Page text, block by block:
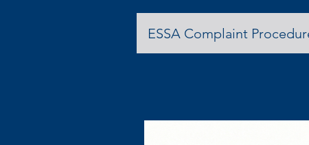
ESSA Complaint